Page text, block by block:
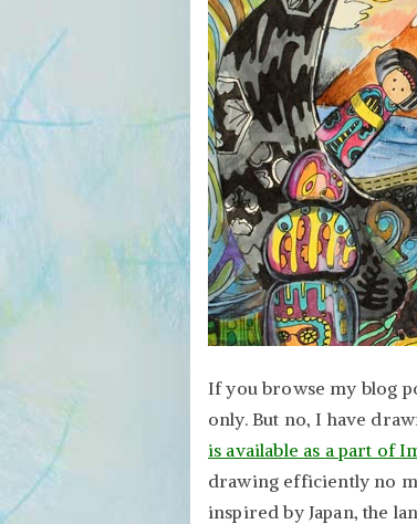
If you browse my blog
only. But no, I have
is available as a part of
drawing efficiently no
inspired by Japan, the